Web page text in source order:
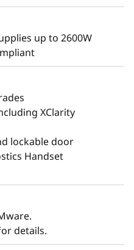
Reliability
V3 speeds time to
(SW) or 4 double-
of 4 SW and 4
rich tower server
with the ability to
data in parallel.
up to 2600W
XClarity
lockable door
Handset
details.